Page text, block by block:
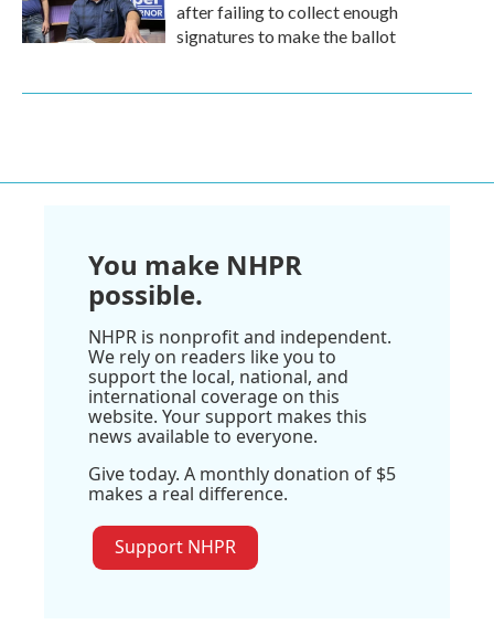
after failing to collect enough
signatures to make the ballot
You make NHPR
possible.
NHPR is nonprofit and independent.
We rely on readers like you to
support the local, national, and
international coverage on this
website. Your support makes this
news available to everyone.
Give today. A monthly donation of $5
makes a real difference.
Support NHPR